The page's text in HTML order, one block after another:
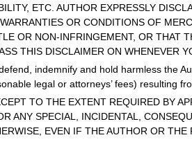
ETC. AUTHOR EXPRESSLY
OR CONDITIONS OF
OR NON-INFRINGEMENT, OR THAT
THIS DISCLAIMER ON WHENEVER
indemnify and hold harmless the
legal or attorneys’ fees) resulting
TO THE EXTENT REQUIRED BY
ANY SPECIAL, INCIDENTAL,
EVEN IF THE AUTHOR OR